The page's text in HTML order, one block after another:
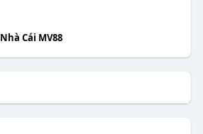
Nhà Cái MV88